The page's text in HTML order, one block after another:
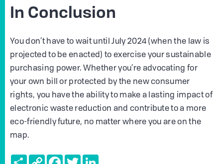
In Conclusion
You don’t have to wait until July 2024 (when the law is
projected to be enacted) to exercise your sustainable
purchasing power. Whether you’re advocating for
your own bill or protected by the new consumer
rights, you have the ability to make a lasting impact of
electronic waste reduction and contribute to a more
eco-friendly future, no matter where you are on the
map.
ShareCopy FacebookTwitter